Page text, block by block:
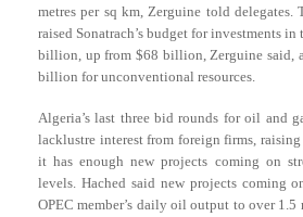
metres per sq km, Zerguine told delegates.
raised Sonatrach’s budget for investments
billion, up from $68 billion, Zerguine said,
billion for unconventional resources.
Algeria’s last three bid rounds for oil and
lacklustre interest from foreign firms,
it has enough new projects coming on
levels. Hached said new projects coming
OPEC member’s daily oil output to over